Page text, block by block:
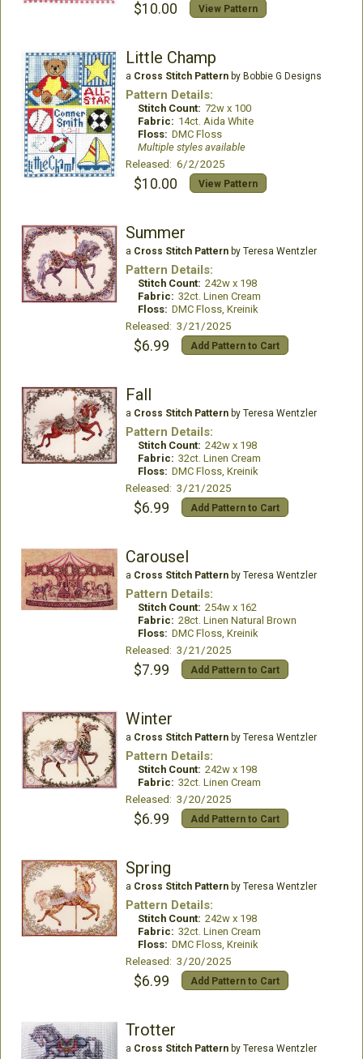
$10.00 View Pattern
Little Champ
a Cross Stitch Patternby Bobbie G Designs
Pattern Details:
Stitch Count: 72w x 100
Fabric: 14ct. Aida White
Floss: DMC Floss
Multiple styles available
Released: 6/2/2025
$10.00 View Pattern
Summer
a Cross Stitch Patternby Teresa Wentzler
Pattern Details:
Stitch Count: 242w x 198
Fabric: 32ct. Linen Cream
Floss: DMC Floss, Kreinik
Released: 3/21/2025
$6.99 Add Pattern to Cart
Fall
a Cross Stitch Patternby Teresa Wentzler
Pattern Details:
Stitch Count: 242w x 198
Fabric: 32ct. Linen Cream
Floss: DMC Floss, Kreinik
Released: 3/21/2025
$6.99 Add Pattern to Cart
Carousel
a Cross Stitch Patternby Teresa Wentzler
Pattern Details:
Stitch Count: 254w x 162
Fabric: 28ct. Linen Natural Brown
Floss: DMC Floss, Kreinik
Released: 3/21/2025
$7.99 Add Pattern to Cart
Winter
a Cross Stitch Patternby Teresa Wentzler
Pattern Details:
Stitch Count: 242w x 198
Fabric: 32ct. Linen Cream
Released: 3/20/2025
$6.99 Add Pattern to Cart
Spring
a Cross Stitch Patternby Teresa Wentzler
Pattern Details:
Stitch Count: 242w x 198
Fabric: 32ct. Linen Cream
Floss: DMC Floss, Kreinik
Released: 3/20/2025
$6.99 Add Pattern to Cart
Trotter
a Cross Stitch Patternby Teresa Wentzler